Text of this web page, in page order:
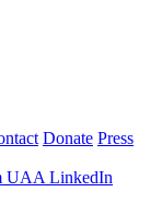
Donate Press
UAA LinkedIn